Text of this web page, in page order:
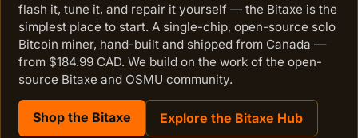
flash it, tune it, and repair it yourself — the Bitaxe is the
simplest place to start. A single-chip, open-source solo
Bitcoin miner, hand-built and shipped from Canada —
from $184.99 CAD. We build on the work of the open-
source Bitaxe and OSMU community.
Shop the Bitaxe Explore the Bitaxe Hub